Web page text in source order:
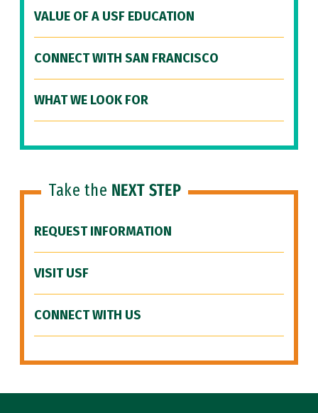
VALUE OF A USF EDUCATION
CONNECT WITH SAN FRANCISCO
WHAT WE LOOK FOR
Take the NEXT STEP
REQUEST INFORMATION
VISIT USF
CONNECT WITH US